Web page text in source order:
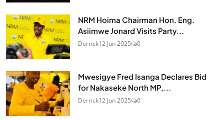
NRM Hoima Chairman Hon. Eng.
Asiimwe Jonard Visits Party...
Derrick12 Jun 2025 0
Mwesigye Fred Isanga Declares Bid
for Nakaseke North MP,...
Derrick12 Jun 2025 0